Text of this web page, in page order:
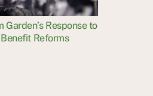
Garden’s Response to
Reforms